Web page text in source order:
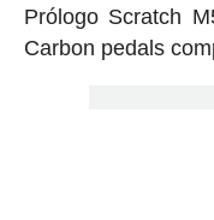
Prólogo Scratch
Carbon pedals